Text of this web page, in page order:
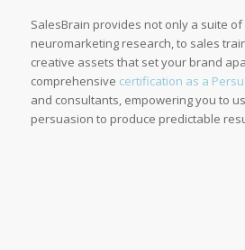
SalesBrain provides not only a suite
neuromarketing research, to sales
creative assets that set your brand
comprehensive certification as a
and consultants, empowering you to
persuasion to produce predictable